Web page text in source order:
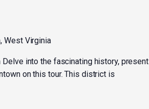
West Virginia
into the fascinating history, present
on this tour. This district is